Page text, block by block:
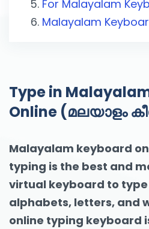
For Malayalam
Malayalam
Type in
Online (മലയാളം
Malayalam keyboard
typing is the best and
virtual keyboard to
alphabets, letters, and
online typing keyboard